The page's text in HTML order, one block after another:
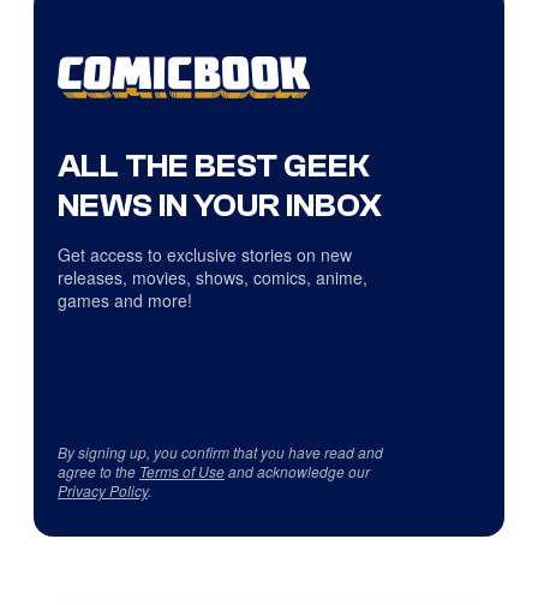
ALL THE BEST GEEK
NEWS IN YOUR INBOX
Get access to exclusive stories on new
releases, movies, shows, comics, anime,
games and more!
By signing up, you confirm that you have read and
agree to the Terms of Useand acknowledge our
Privacy Policy.